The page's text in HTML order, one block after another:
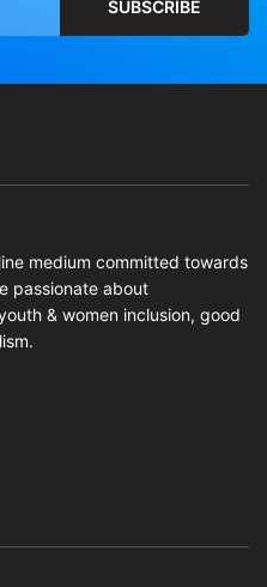
medium committed towards
passionate about
& women inclusion, good